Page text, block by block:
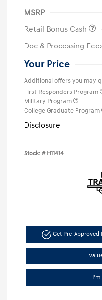
MSRP
Retail Bonus Cash
Doc & Processing
Your Price
Additional offers you may
First Responders Program
Military Program
College Graduate Program
Disclosure
Stock: # H11414
Get Pre-Approved
I'm